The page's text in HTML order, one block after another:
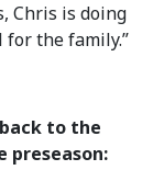
Chris is doing
the family.”
to the
preseason: